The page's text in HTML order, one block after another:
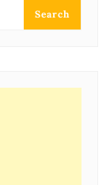
Search